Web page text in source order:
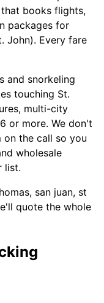
books flights,
packages for
John). Every fare
and snorkeling
touching St.
multi-city
or more. We don't
on the call so you
wholesale
list.
san juan, st
quote the whole